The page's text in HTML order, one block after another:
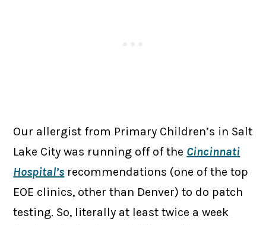
Our allergist from Primary Children’s in Salt
Lake City was running off of the Cincinnati
Hospital’s recommendations (one of the top
EOE clinics, other than Denver) to do patch
testing. So, literally at least twice a week